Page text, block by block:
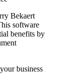
Bekaert
software
benefits by
business